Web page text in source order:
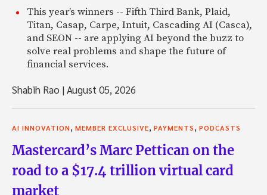
This year’s winners -- Fifth Third Bank, Plaid,
Titan, Casap, Carpe, Intuit, Cascading AI (Casca),
and SEON -- are applying AI beyond the buzz to
solve real problems and shape the future of
financial services.
Shabih Rao |August 05, 2026
AI INNOVATION MEMBER EXCLUSIVE PAYMENTS PODCASTS
Mastercard’s Marc Pettican on the
road to a $17.4 trillion virtual card
market